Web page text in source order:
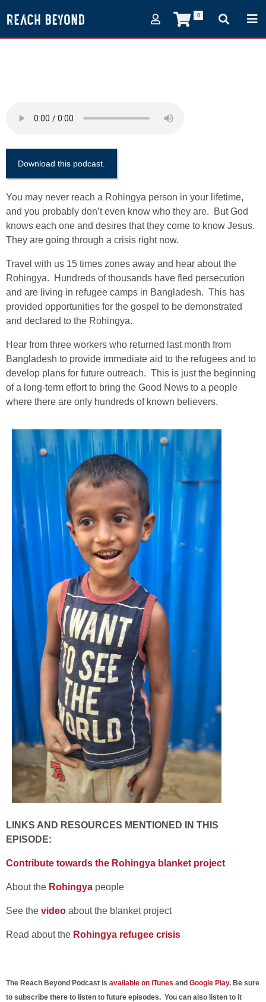
0
Download this podcast.
You may never reach a Rohingya person in your lifetime,
and you probably don’t even know who they are. But God
knows each one and desires that they come to know Jesus.
They are going through a crisis right now.
Travel with us 15 times zones away and hear about the
Rohingya. Hundreds of thousands have fled persecution
and are living in refugee camps in Bangladesh. This has
provided opportunities for the gospel to be demonstrated
and declared to the Rohingya.
Hear from three workers who returned last month from
Bangladesh to provide immediate aid to the refugees and to
develop plans for future outreach. This is just the beginning
of a long-term effort to bring the Good News to a people
where there are only hundreds of known believers.
LINKS AND RESOURCES MENTIONED IN THIS
EPISODE:
Contribute towards the Rohingya blanket project
About the Rohingya people
See the video about the blanket project
Read about the Rohingya refugee crisis
The Reach Beyond Podcast is available on iTunes and Google Play. Be sure
to subscribe there to listen to future episodes. You can also listen to it